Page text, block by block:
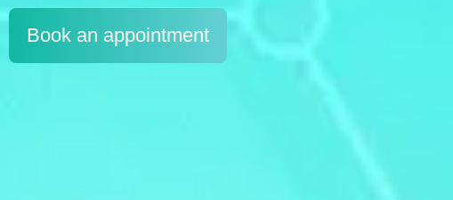
Book an appointment